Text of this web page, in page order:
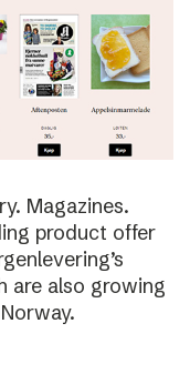
Magazines.
product offer
are also growing